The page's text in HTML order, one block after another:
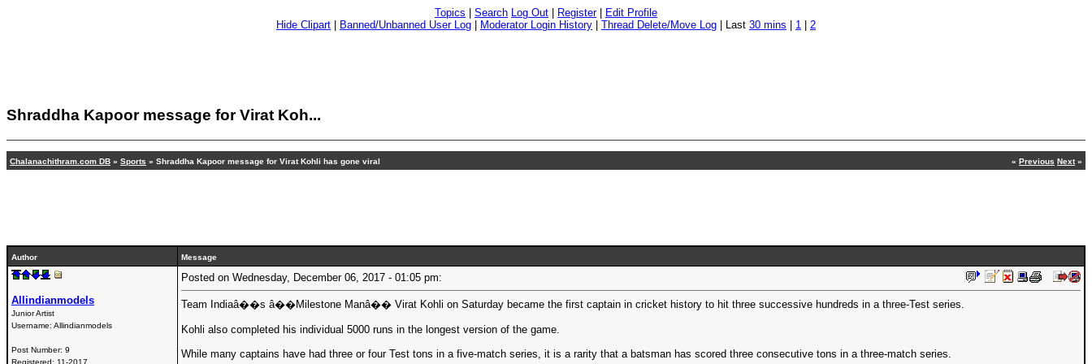
Topics Search Log Out Register|
Edit Profile
Hide Clipart
Banned/Unbanned User Log Moderator Login History Thread Delete/Move Log Last 30 mins 1 2
Shraddha Kapoor message for Virat Koh...
Chalanachithram.com DB » Sports » Shraddha Kapoor message for Virat Kohli has gone viral « Previous Next»
Author Message
Allindianmodels
Junior Artist
Username: Allindianmodels
Post Number: 9
Registered: 11-2017
Posted on Wednesday, December 06, 2017 - 01:05 pm:
Team Indiaâ��s â��Milestone Manâ�� Virat Kohli on Saturday became the first captain in cricket history to hit three successive hundreds in a three-Test series.
Kohli also completed his individual 5000 runs in the longest version of the game.
While many captains have had three or four Test tons in a five-match series, it is a rarity that a batsman has scored three consecutive tons in a three-match series.